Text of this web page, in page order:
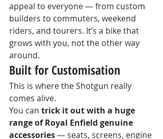
appeal to everyone — from custom
builders to commuters, weekend
riders, and tourers. It’s a bike that
grows with you, not the other way
around.
Built for Customisation
This is where the Shotgun really
comes alive.
You can trick it out with a huge
range of Royal Enfield genuine
accessories — seats, screens, engine